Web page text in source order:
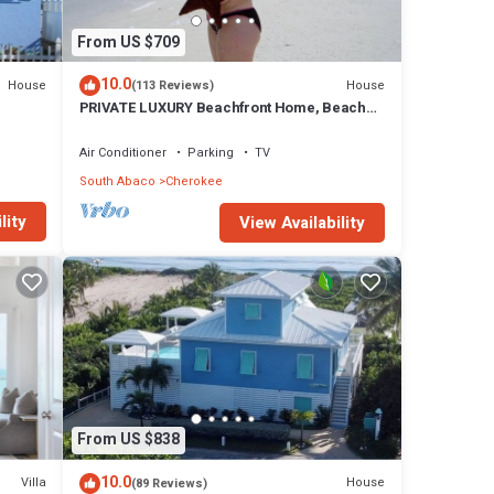
House
From US $709
10.0(113 Reviews) House
PRIVATE LUXURY Beachfront Home, Beach
Air Conditioner Parking
TV
South Abaco Cherokee
View Availability
Villa
From US $838
10.0(89 Reviews) House